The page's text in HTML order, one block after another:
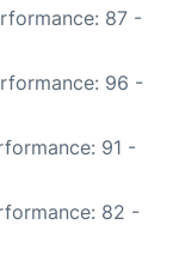
87 -
96 -
91 -
82 -